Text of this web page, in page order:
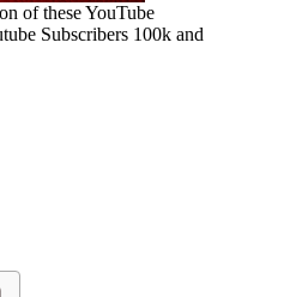
of these YouTube
Subscribers 100k and